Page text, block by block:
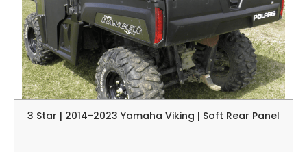
3 Star | 2014-2023 Yamaha Viking | Soft Rear Panel